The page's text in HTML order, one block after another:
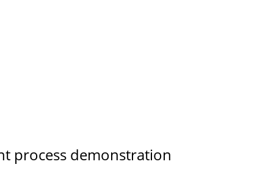
process demonstration